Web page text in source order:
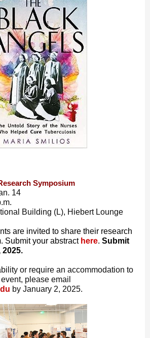
Symposium
14
Building (L), Hiebert Lounge
are invited to share their research
Submit your abstract here. Submit
2025.
or require an accommodation to
please email
by January 2, 2025.